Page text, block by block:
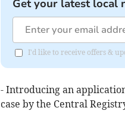
Get your latest local
I'd like to receive offers &
- Introducing an
case by the Central